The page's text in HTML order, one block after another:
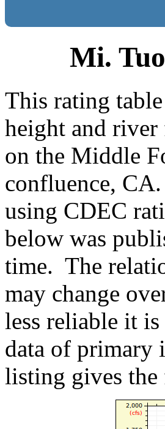
Mi.
This rating
height and
on the Middle
confluence,
using CDEC
below was
time. The
may change
less reliable it
data of primary
listing gives the